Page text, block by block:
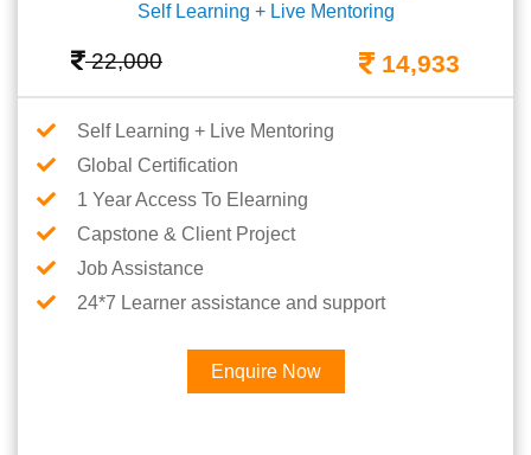
Self Learning + Live Mentoring
22,000 14,933
Self Learning + Live Mentoring
Global Certification
1 Year Access To Elearning
Capstone & Client Project
Job Assistance
24*7 Learner assistance and support
Enquire Now